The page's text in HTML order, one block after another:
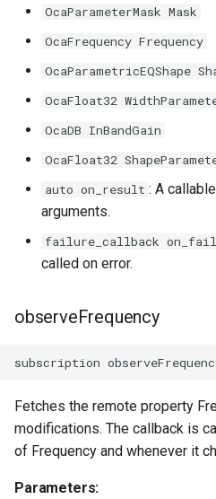
OcaParameterMask Mask
OcaFrequency Frequency
OcaParametricEQShape
OcaFloat32
OcaDB InBandGain
OcaFloat32
auto on_result : A
arguments.
failure_callback
called on error.
observeFrequency
subscription
Fetches the remote property
modifications. The callback is
of Frequency and whenever it
Parameters: